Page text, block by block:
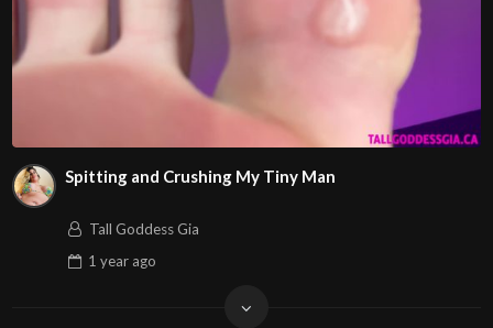
Spitting and Crushing My Tiny Man
Tall Goddess Gia
1 yearago